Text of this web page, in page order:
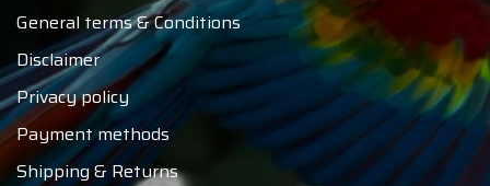
General terms & Conditions
Disclaimer
Privacy policy
Payment methods
Shipping & Returns